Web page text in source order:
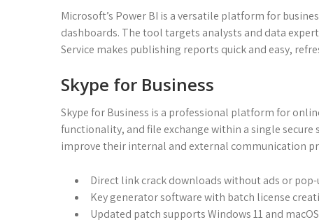
Microsoft’s Power BI is a versatile platform for
dashboards. The tool targets analysts and data
Service makes publishing reports quick and easy,
Skype for Business
Skype for Business is a professional platform for
functionality, and file exchange within a single
improve their internal and external communication
Direct link crack downloads without ads or pop-
Key generator software with batch license
Updated patch supports Windows 11 and